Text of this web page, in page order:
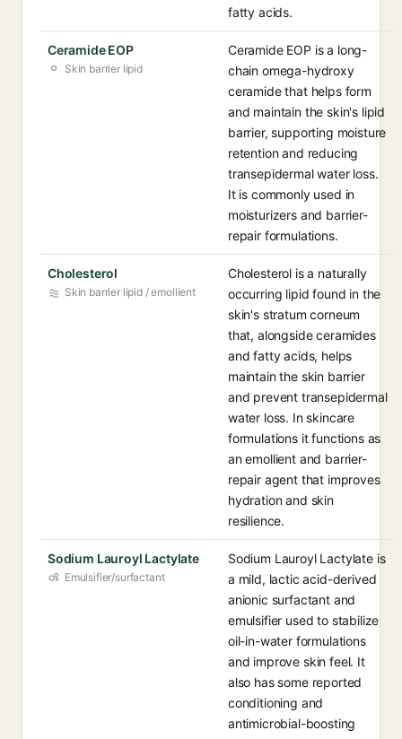
fatty acids.
Ceramide EOP
Skin barrier lipid
Ceramide EOP is a long-
chain omega-hydroxy
ceramide that helps form
and maintain the skin's lipid
barrier, supporting moisture
retention and reducing
transepidermal water loss.
It is commonly used in
moisturizers and barrier-
repair formulations.
Cholesterol
Skin barrier lipid / emollient
Cholesterol is a naturally
occurring lipid found in the
skin's stratum corneum
that, alongside ceramides
and fatty acids, helps
maintain the skin barrier
and prevent transepidermal
water loss. In skincare
formulations it functions as
an emollient and barrier-
repair agent that improves
hydration and skin
resilience.
Sodium Lauroyl Lactylate
Emulsifier/surfactant
Sodium Lauroyl Lactylate is
a mild, lactic acid-derived
anionic surfactant and
emulsifier used to stabilize
oil-in-water formulations
and improve skin feel. It
also has some reported
conditioning and
antimicrobial-boosting